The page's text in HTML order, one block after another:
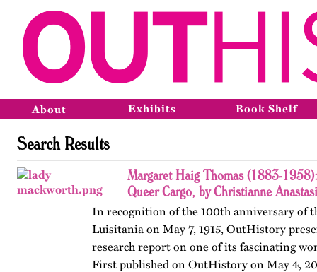
About Exhibits Book Shelf
Search Results
Margaret Haig Thomas (1883-
Queer Cargo, by Christianne
In recognition of the 100th anniversary of
Luisitania on May 7, 1915, OutHistory
research report on one of its fascinating
First published on OutHistory on May 4,